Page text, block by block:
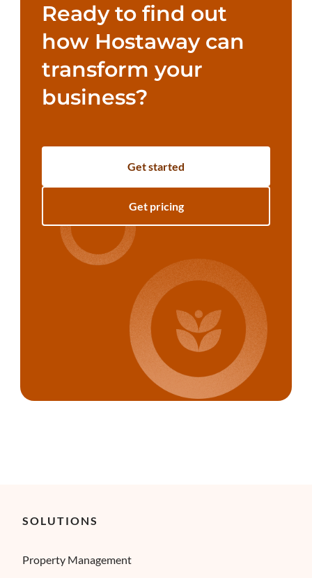
Ready to find out
how Hostaway can
transform your
business?
Get started
Get pricing
SOLUTIONS
Property Management